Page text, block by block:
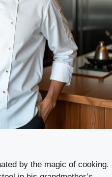
by the magic of cooking.